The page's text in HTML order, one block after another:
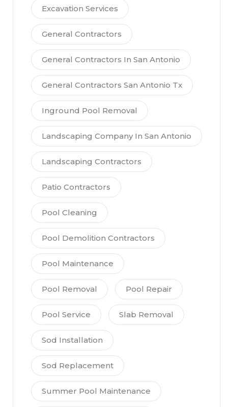
Excavation Services
General Contractors
General Contractors In San Antonio
General Contractors San Antonio Tx
Inground Pool Removal
Landscaping Company In San Antonio
Landscaping Contractors
Patio Contractors
Pool Cleaning
Pool Demolition Contractors
Pool Maintenance
Pool Removal Pool Repair
Pool Service Slab Removal
Sod Installation
Sod Replacement
Summer Pool Maintenance